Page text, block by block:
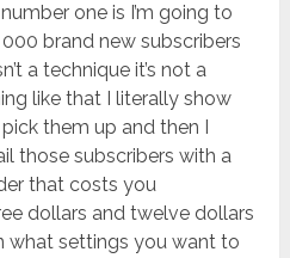
one is I’m going to
brand new subscribers
a technique it’s not a
like that I literally show
them up and then I
those subscribers with a
that costs you
dollars and twelve dollars
what settings you want to